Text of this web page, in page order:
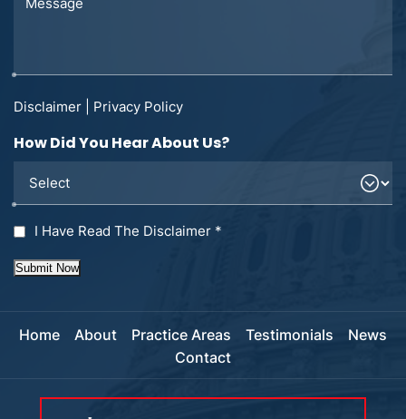
Disclaimer Privacy Policy
How Did You Hear About Us?
I Have Read The Disclaimer *
Submit Now
Home About Practice Areas Testimonials
News
Contact